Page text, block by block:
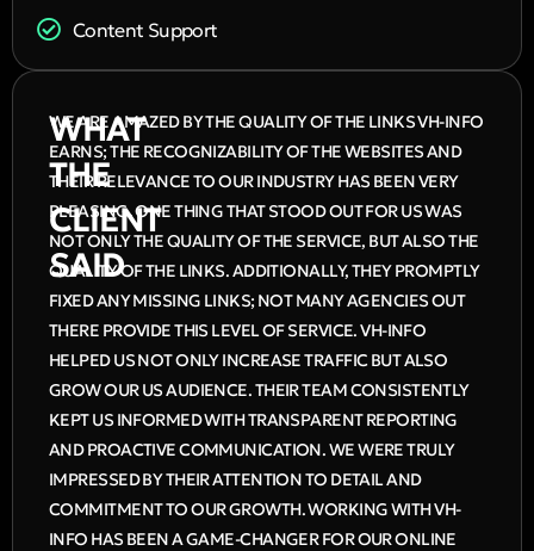
Content Support
WHAT
THE
CLIENT
SAID
WE ARE AMAZED BY THE QUALITY OF THE LINKS VH-INFO
EARNS; THE RECOGNIZABILITY OF THE WEBSITES AND
THEIR RELEVANCE TO OUR INDUSTRY HAS BEEN VERY
PLEASING. ONE THING THAT STOOD OUT FOR US WAS
NOT ONLY THE QUALITY OF THE SERVICE, BUT ALSO THE
QUALITY OF THE LINKS. ADDITIONALLY, THEY PROMPTLY
FIXED ANY MISSING LINKS; NOT MANY AGENCIES OUT
THERE PROVIDE THIS LEVEL OF SERVICE. VH-INFO
HELPED US NOT ONLY INCREASE TRAFFIC BUT ALSO
GROW OUR US AUDIENCE. THEIR TEAM CONSISTENTLY
KEPT US INFORMED WITH TRANSPARENT REPORTING
AND PROACTIVE COMMUNICATION. WE WERE TRULY
IMPRESSED BY THEIR ATTENTION TO DETAIL AND
COMMITMENT TO OUR GROWTH. WORKING WITH VH-
INFO HAS BEEN A GAME-CHANGER FOR OUR ONLINE